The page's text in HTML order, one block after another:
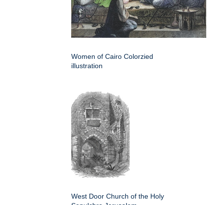
Women of Cairo Colorzied
illustration
West Door Church of the Holy